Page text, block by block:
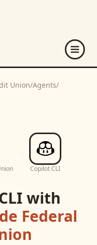
Union/Agents/
Copilot CLI
with
Federal